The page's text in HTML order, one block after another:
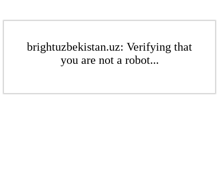
brightuzbekistan.uz: Verifying that
you are not a robot...